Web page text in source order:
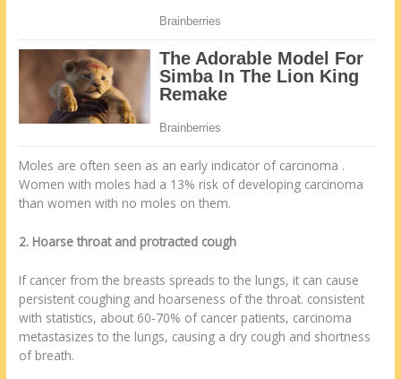
Moles are often seen as an early indicator of carcinoma .
Women with moles had a 13% risk of developing carcinoma
than women with no moles on them.
2. Hoarse throat and protracted cough
If cancer from the breasts spreads to the lungs, it can cause
persistent coughing and hoarseness of the throat. consistent
with statistics, about 60-70% of cancer patients, carcinoma
metastasizes to the lungs, causing a dry cough and shortness
of breath.